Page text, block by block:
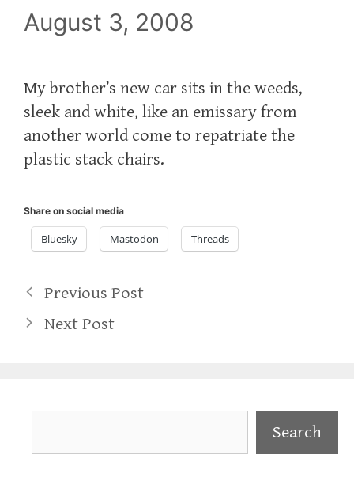
August 3, 2008
My brother’s new car sits in the weeds,
sleek and white, like an emissary from
another world come to repatriate the
plastic stack chairs.
Share on social media
Bluesky Mastodon Threads
Previous Post
Next Post
Search